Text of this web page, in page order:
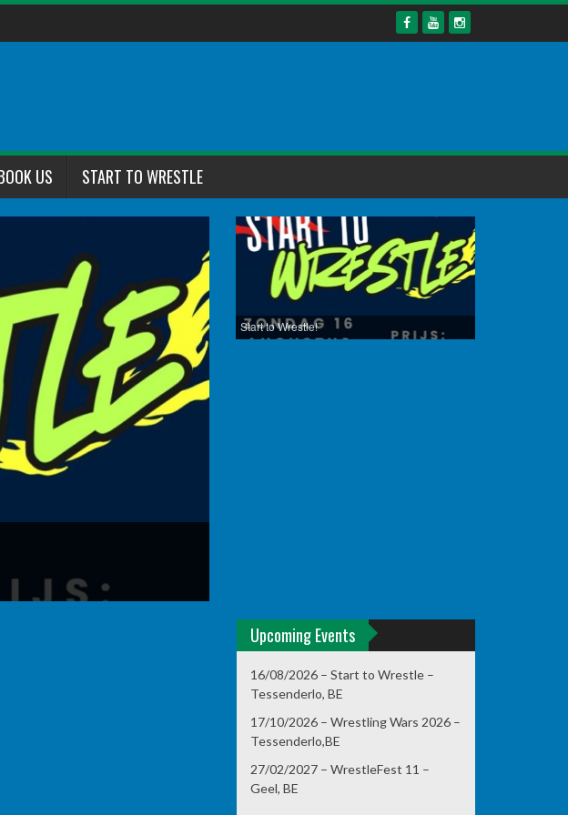
US START TO WRESTLE
Start to Wrestle!
Upcoming Events
16/08/2026 – Start to Wrestle –
Tessenderlo, BE
17/10/2026 – Wrestling Wars 2026 –
Tessenderlo,BE
27/02/2027 – WrestleFest 11 –
Geel, BE